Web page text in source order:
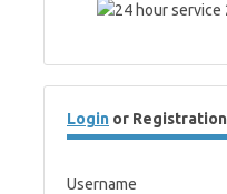
Login or Registration
Username